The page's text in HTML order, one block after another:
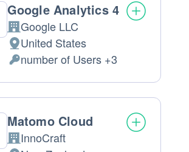
Google Analytics 4
Company:
Google LLC
Place
of
processing:
United States
Personal
Data
processed:
number of Users +3
Matomo Cloud
Company:
InnoCraft